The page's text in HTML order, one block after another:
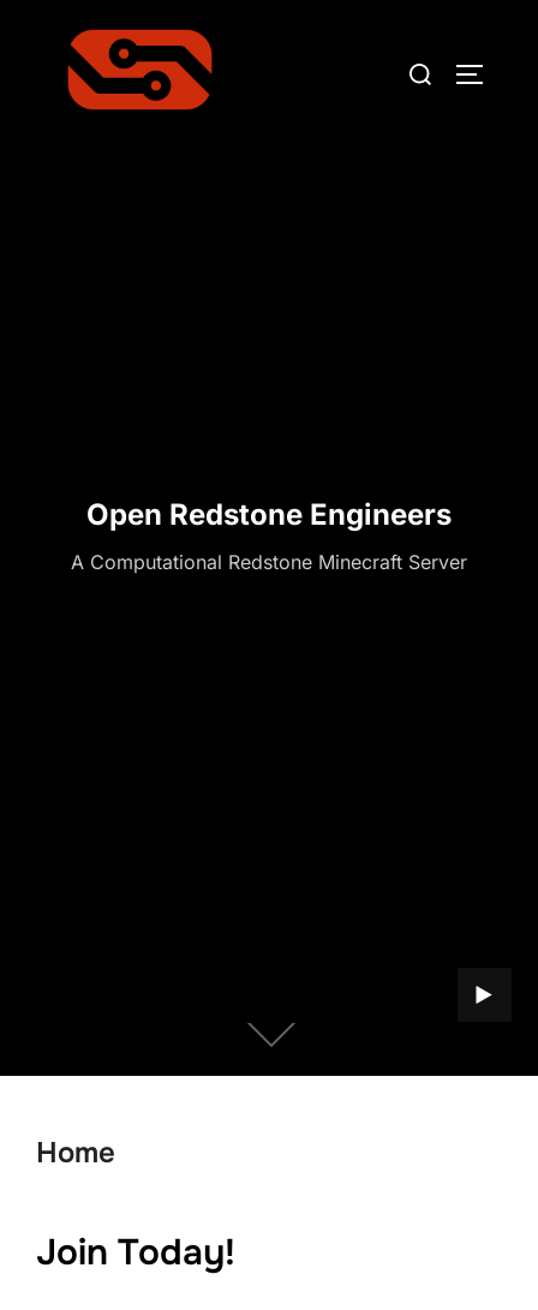
Search
Open Redstone Engineers
A Computational Redstone Minecraft Server
PLAY
Scroll
down
Home
Join Today!